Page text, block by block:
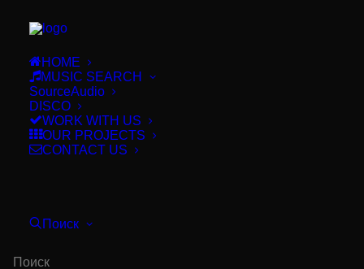
HOME
MUSIC SEARCH
SourceAudio
DISCO
WORK WITH US
OUR PROJECTS
CONTACT US
Поиск